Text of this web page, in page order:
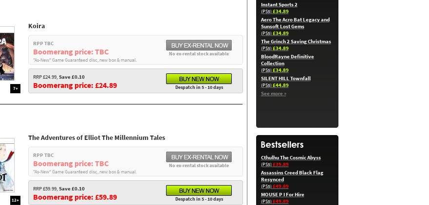
7+
Koira
RPP TBC
Boomerang price: TBC
No ex-rental stock available
"As-New" Game Guaranteed disc, new box & manual.
RRP £24.99, Save £0.10
Boomerang price: £24.89 Despatch in 5 - 10 days
12+
The Adventures of Elliot The Millennium Tales
RPP TBC
Boomerang price: TBC
No ex-rental stock available
"As-New" Game Guaranteed disc, new box & manual.
RRP £59.99, Save £0.10
Boomerang price: £59.89 Despatch in 5 - 10 days
Instant Sports 2
(PS5)£34.89
Aero The Acro Bat Legacy and
Sunsoft Lost Gems
(PS5)£34.89
The Grinch 2 Saving Christmas
(PS5)£34.89
BloodRayne Definitive
Collection
(PS5)£34.89
SILENT HILL Townfall
(PS5)£44.89
See more »
Cthulhu The Cosmic Abyss
(PS5)£39.89
Assassins Creed Black Flag
Resynced
(PS5)£49.89
MOUSE P I For Hire
(PS5)£49.89